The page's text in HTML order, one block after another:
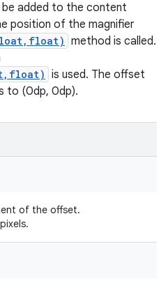
added to the content
position of the magnifier
method is called.
is used. The offset
to (0dp, 0dp).
of the offset.